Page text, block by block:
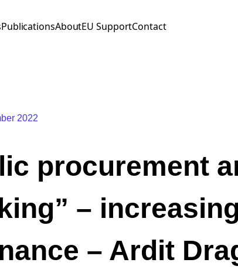
PublicationsAboutEU SupportContact
2022
procurement
– increasing
– Ardit